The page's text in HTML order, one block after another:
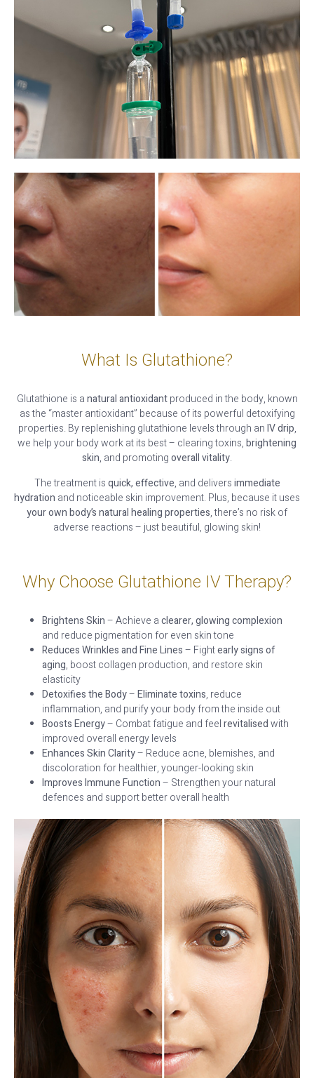
What Is Glutathione?
Glutathione is anatural antioxidantproduced in the body, known
as the “master antioxidant” because of its powerful detoxifying
properties. By replenishing glutathione levels through anIV drip,
we help your body work at its best – clearing toxins,brightening
skin, and promotingoverall vitality.
The treatment isquick, effective, and deliversimmediate
hydration and noticeable skin improvement. Plus, because it uses
your own body’s natural healing properties, there’s no risk of
adverse reactions – just beautiful, glowing skin!
Why Choose Glutathione IV Therapy?
Brightens Skin– Achieve aclearer, glowing complexion
and reduce pigmentation for even skin tone
Reduces Wrinkles and Fine Lines– Fightearly signs of
aging, boost collagen production, and restore skin
elasticity
Detoxifies the Body–Eliminate toxins, reduce
inflammation, and purify your body from the inside out
Boosts Energy– Combat fatigue and feelrevitalisedwith
improved overall energy levels
Enhances Skin Clarity– Reduce acne, blemishes, and
discoloration for healthier, younger-looking skin
Improves Immune Function– Strengthen your natural
defences and support better overall health